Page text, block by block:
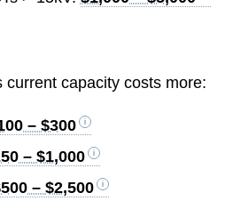
current capacity costs more:
– $300
– $1,000
– $2,500